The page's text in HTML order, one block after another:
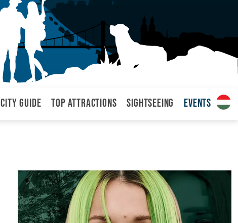
City Guide Top attractions Sightseeing Events